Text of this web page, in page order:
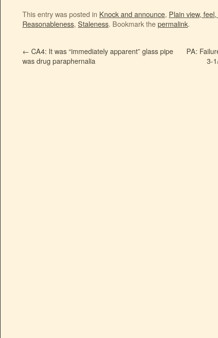
This entry was posted in Knock and announce, Plain view,
Reasonableness, Staleness. Bookmark thepermalink.
← CA4: It was “immediately apparent” glass pipe
was drug paraphernalia
PA:
3-